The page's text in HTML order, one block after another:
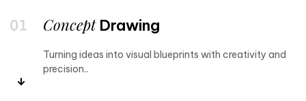
ConceptDrawing
Turning ideas into visual blueprints with creativity and
precision..